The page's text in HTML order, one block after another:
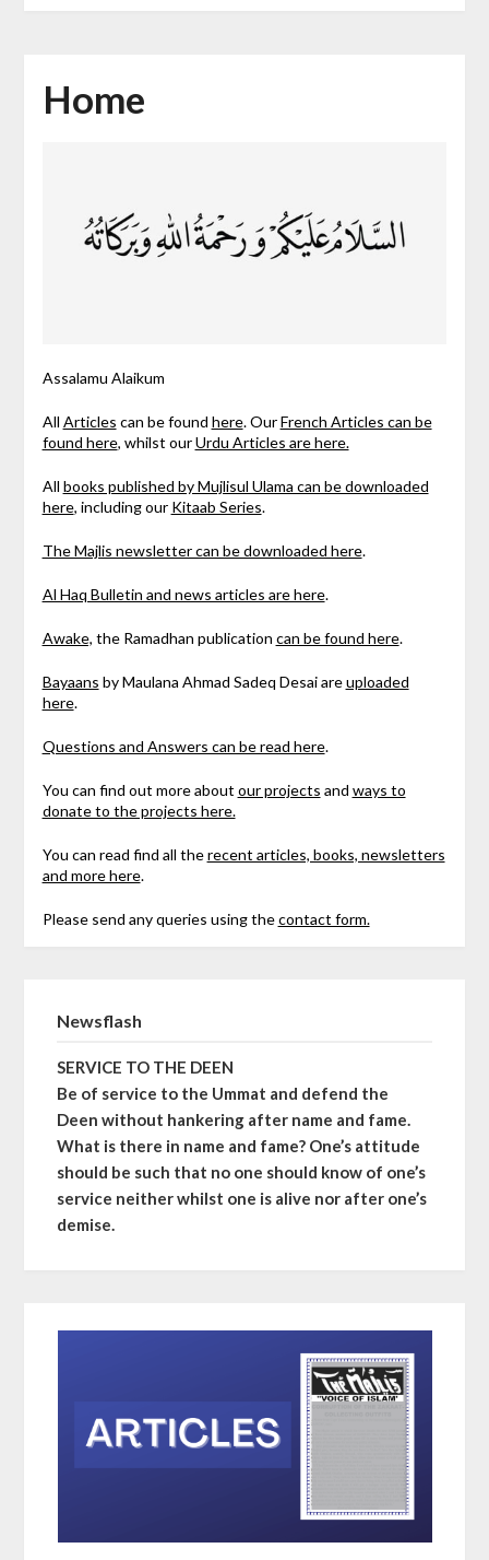
Home
Assalamu Alaikum
All Articles can be found here. OurFrench Articles can be
found here, whilst ourUrdu Articles are here.
All books published by Mujlisul Ulama can be downloaded
here, including our Kitaab Series.
The Majlis newsletter can be downloaded here.
Al Haq Bulletin and news articles are here.
Awake, the Ramadhan publication can be found here.
Bayaans by Maulana Ahmad Sadeq Desai areuploaded
here.
Questions and Answers can be read here.
You can find out more about our projects and ways to
donate to the projects here.
You can read find all therecent articles, books, newsletters
and more here.
Please send any queries using thecontact form.
Newsflash
SERVICE TO THE DEEN
Be of service to the Ummat and defend the
Deen without hankering after name and fame.
What is there in name and fame? One’s attitude
should be such that no one should know of one’s
service neither whilst one is alive nor after one’s
demise.